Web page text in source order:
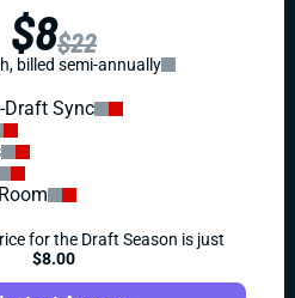
$8$22
billed semi-annually
Draft Sync
for the Draft Season is just
$8.00